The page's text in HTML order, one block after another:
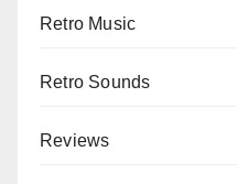
Retro Music
Retro Sounds
Reviews